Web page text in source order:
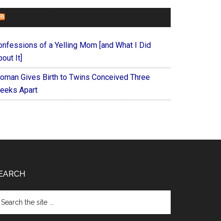
of a Yelling Mom [and What I Did
It]
Gives Birth to Twins Conceived Three
Apart